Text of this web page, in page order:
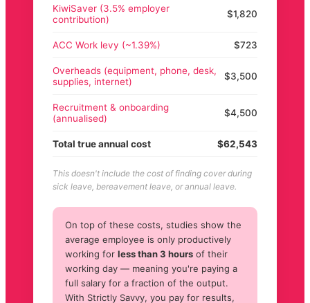
KiwiSaver (3.5% employer
contribution)
$1,820
ACC Work levy (~1.39%) $723
Overheads (equipment, phone, desk,
supplies, internet)
$3,500
Recruitment & onboarding
(annualised)
$4,500
Total true annual cost $62,543
This doesn't include the cost of finding cover during
sick leave, bereavement leave, or annual leave.
On top of these costs, studies show the
average employee is only productively
working for less than 3 hours of their
working day — meaning you're paying a
full salary for a fraction of the output.
With Strictly Savvy, you pay for results,